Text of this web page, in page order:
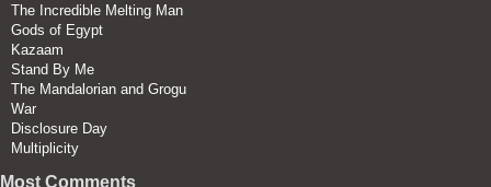
The Incredible Melting Man
Gods of Egypt
Kazaam
Stand By Me
The Mandalorian and Grogu
War
Disclosure Day
Multiplicity
Most Comments